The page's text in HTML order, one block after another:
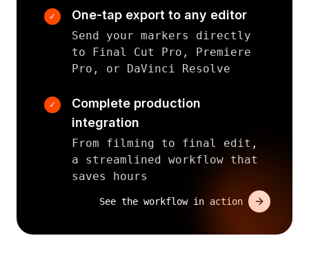
✓ One-tap export to any editor
Send your markers directly
to Final Cut Pro, Premiere
Pro, or DaVinci Resolve
✓
Complete production
integration
From filming to final edit,
a streamlined workflow that
saves hours
See the workflow in action